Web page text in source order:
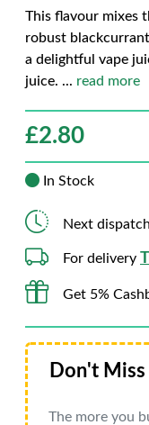
This flavour mixes
robust
a delightful vape
juice. ... read more
£2.80
In Stock
Next dispatch
For delivery
Get 5%
Don't Miss
The more you